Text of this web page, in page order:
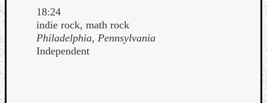
18:24
indie rock, math rock
Philadelphia, Pennsylvania
Independent